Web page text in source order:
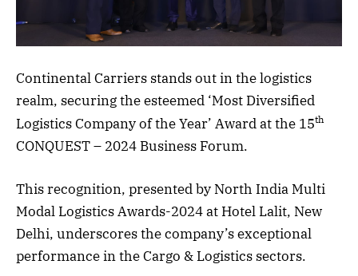
Continental Carriers stands out in the logistics
realm, securing the esteemed ‘Most Diversified
Logistics Company of the Year’ Award at the 15th
CONQUEST – 2024 Business Forum.
This recognition, presented by North India Multi
Modal Logistics Awards-2024 at Hotel Lalit, New
Delhi, underscores the company’s exceptional
performance in the Cargo & Logistics sectors.